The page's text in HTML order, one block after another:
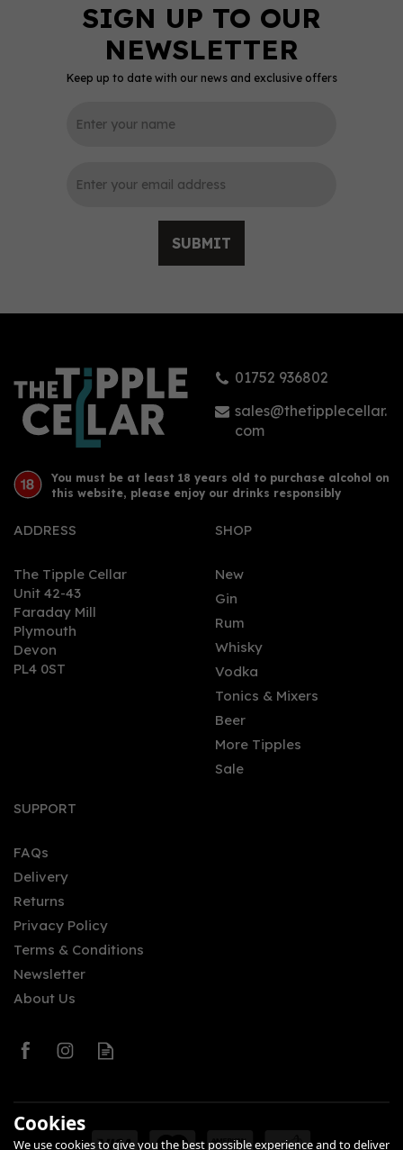
£0.95
Fever-Tree Refreshingly
Keep up to date with our news and exclusive offers
SUBMIT
01752 936802
sales@thetipplecellar.
com
You must be at least 18 years old to purchase alcohol on
this website, please enjoy our drinks responsibly
ADDRESS
The Tipple Cellar
Unit 42-43
Faraday Mill
Plymouth
Devon
PL4 0ST
SHOP
New
Gin
Rum
Whisky
Vodka
Tonics & Mixers
Beer
More Tipples
Sale
SUPPORT
FAQs
Delivery
Returns
Privacy Policy
Terms & Conditions
Newsletter
About Us
Cookies
We use cookies to give you the best possible experience and to deliver